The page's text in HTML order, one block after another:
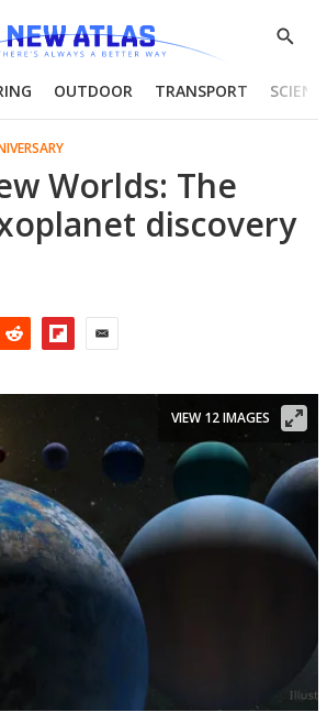
Show
OUTDOOR TRANSPORT
Worlds: The
discovery
VIEW 12 IMAGES